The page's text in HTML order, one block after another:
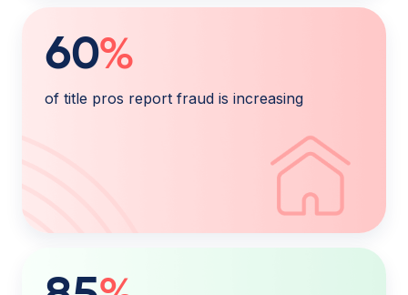
60%
of title pros report fraud is increasing